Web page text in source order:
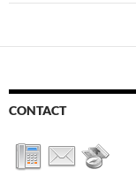
CONTACT